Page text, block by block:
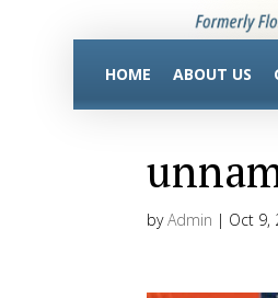
HOME ABOUT US
byAdmin | Oct 9,